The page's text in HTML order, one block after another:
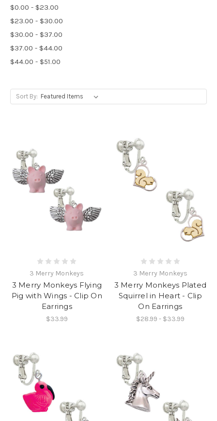
$0.00 - $23.00
$23.00 - $30.00
$30.00 - $37.00
$37.00 - $44.00
$44.00 - $51.00
Sort By:
3 Merry Monkeys
3 Merry Monkeys Flying
Pig with Wings - Clip On
Earrings
$33.99
3 Merry Monkeys
3 Merry Monkeys Plated
Squirrel in Heart - Clip
On Earrings
$28.99 - $33.99